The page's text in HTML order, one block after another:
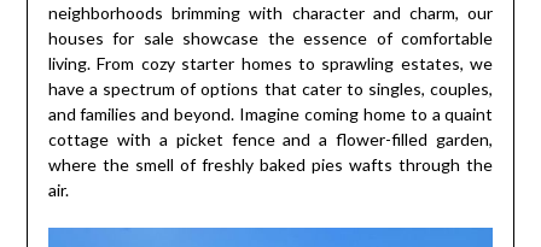
neighborhoods brimming with character and charm, our
houses for sale showcase the essence of comfortable
living. From cozy starter homes to sprawling estates, we
have a spectrum of options that cater to singles, couples,
and families and beyond. Imagine coming home to a quaint
cottage with a picket fence and a flower-filled garden,
where the smell of freshly baked pies wafts through the
air.